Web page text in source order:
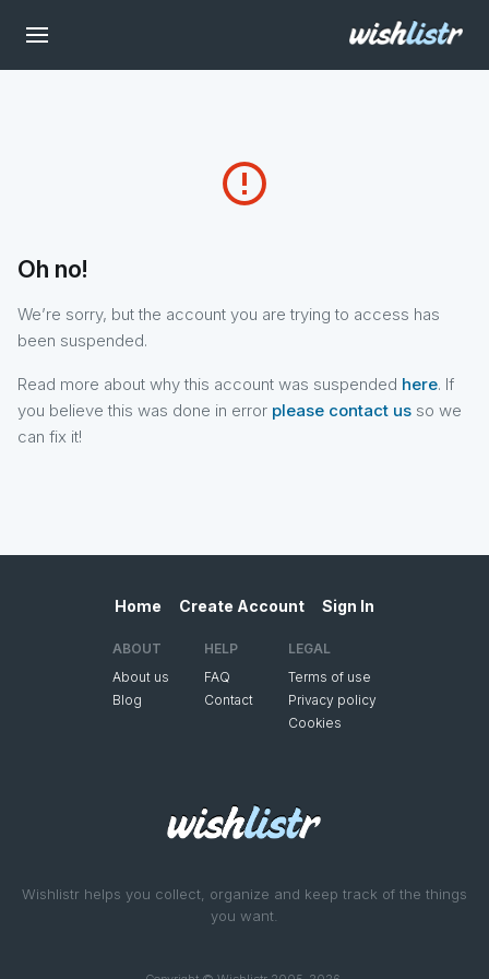
error_outline
Oh no!
We’re sorry, but the account you are trying to access has
been suspended.
Read more about why this account was suspended here. If
you believe this was done in error please contact us so we
can fix it!
Wishlistr helps you collect, organize and keep track of the things
you want.
Home Create Account Sign In
ABOUT
About us
Blog
HELP
FAQ
Contact
LEGAL
Terms of use
Privacy policy
Cookies